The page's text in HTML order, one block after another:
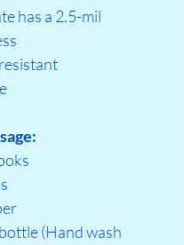
has a 2.5-mil
(Hand wash